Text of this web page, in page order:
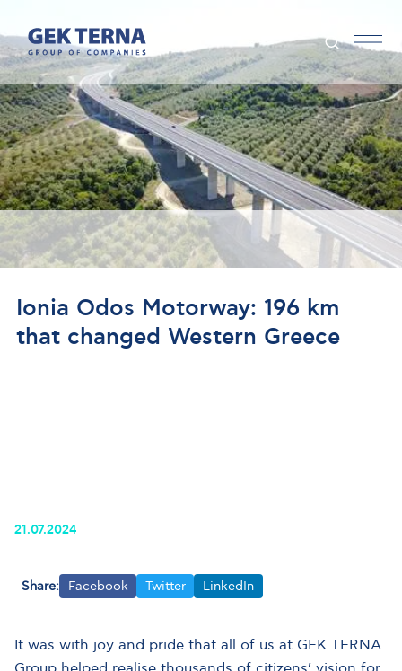
Ionia Odos Motorway: 196 km
that changed Western Greece
21.07.2024
Share: Facebook Twitter LinkedIn
It was with joy and pride that all of us at GEK TERNA